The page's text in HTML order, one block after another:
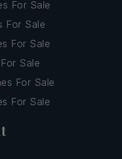
For Sale
For Sale
For Sale
Sale
For Sale
For Sale